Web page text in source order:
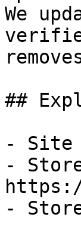
We
##
- Site
-
-